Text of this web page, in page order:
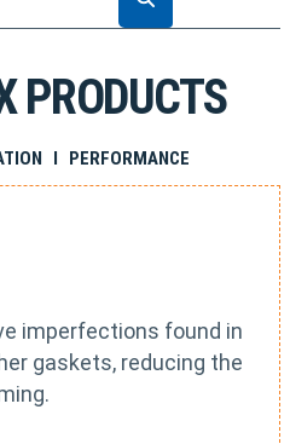
PRODUCTS
I PERFORMANCE
imperfections found in
gaskets, reducing the